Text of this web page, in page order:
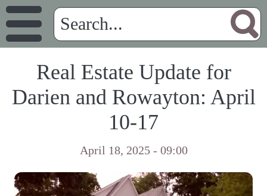
Real Estate Update for
Darien and Rowayton: April
10-17
April 18, 2025 - 09:00